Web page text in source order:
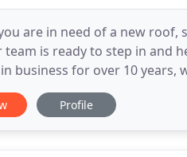
are in need of a new roof,
team is ready to step in and
business for over 10
including shingles, tiles,
Profile